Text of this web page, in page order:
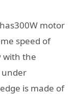
has300W motor
speed of
with the
under
is made of